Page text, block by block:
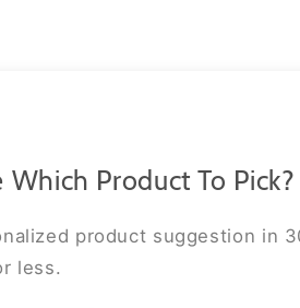
Which Product To Pick?
product suggestion in
less.